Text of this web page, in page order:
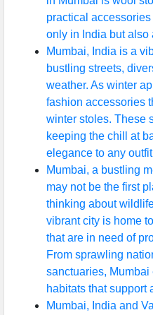
practical
only in India but also
Mumbai, India is a
bustling streets,
weather. As winter
fashion accessories
winter stoles. These
keeping the chill at
elegance to any
Mumbai, a bustling
may not be the first
thinking about
vibrant city is home
that are in need of
From sprawling
sanctuaries,
habitats that support
Mumbai, India and